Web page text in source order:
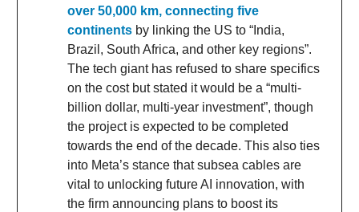
over 50,000 km, connecting five
continents by linking the US to “India,
Brazil, South Africa, and other key regions”.
The tech giant has refused to share specifics
on the cost but stated it would be a “multi-
billion dollar, multi-year investment”, though
the project is expected to be completed
towards the end of the decade. This also ties
into Meta’s stance that subsea cables are
vital to unlocking future AI innovation, with
the firm announcing plans to boost its